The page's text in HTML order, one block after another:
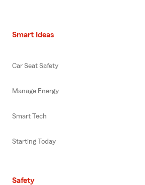
Smart Ideas
Car Seat Safety
Manage Energy
Smart Tech
Starting Today
Safety